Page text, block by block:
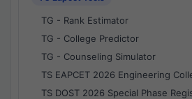
TG - Rank Estimator
TG - College Predictor
TG - Counseling Simulator
TS EAPCET 2026 Engineering
TS DOST 2026 Special Phase